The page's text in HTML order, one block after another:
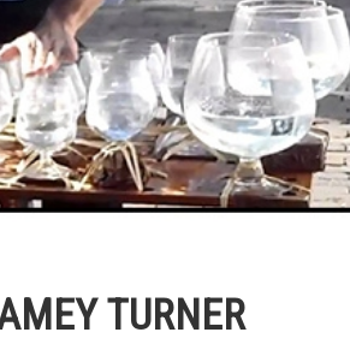
TURNER